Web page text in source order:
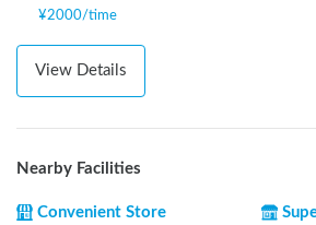
¥2000/time
View Details
Nearby Facilities
Convenient Store